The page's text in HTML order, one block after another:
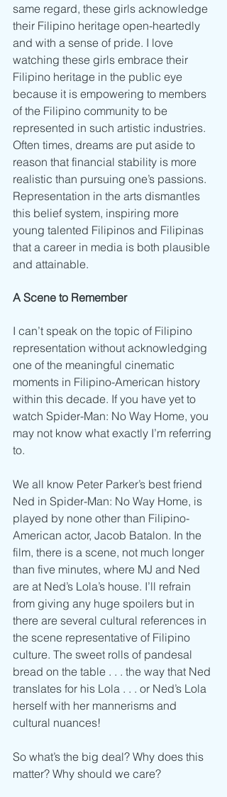
same regard, these girls acknowledge
their Filipino heritage open-heartedly
and with a sense of pride. I love
watching these girls embrace their
Filipino heritage in the public eye
because it is empowering to members
of the Filipino community to be
represented in such artistic industries.
Often times, dreams are put aside to
reason that financial stability is more
realistic than pursuing one’s passions.
Representation in the arts dismantles
this belief system, inspiring more
young talented Filipinos and Filipinas
that a career in media is both plausible
and attainable.
A Scene to Remember
I can’t speak on the topic of Filipino
representation without acknowledging
one of the meaningful cinematic
moments in Filipino-American history
within this decade. If you have yet to
watch Spider-Man: No Way Home, you
may not know what exactly I’m referring
to.
We all know Peter Parker’s best friend
Ned in Spider-Man: No Way Home, is
played by none other than Filipino-
American actor, Jacob Batalon. In the
film, there is a scene, not much longer
than five minutes, where MJ and Ned
are at Ned’s Lola’s house. I’ll refrain
from giving any huge spoilers but in
there are several cultural references in
the scene representative of Filipino
culture. The sweet rolls of pandesal
bread on the table . . . the way that Ned
translates for his Lola . . . or Ned’s Lola
herself with her mannerisms and
cultural nuances!
So what’s the big deal? Why does this
matter? Why should we care?